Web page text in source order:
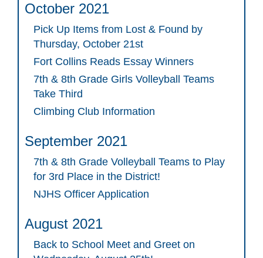
October 2021
Pick Up Items from Lost & Found by
Thursday, October 21st
Fort Collins Reads Essay Winners
7th & 8th Grade Girls Volleyball Teams
Take Third
Climbing Club Information
September 2021
7th & 8th Grade Volleyball Teams to Play
for 3rd Place in the District!
NJHS Officer Application
August 2021
Back to School Meet and Greet on